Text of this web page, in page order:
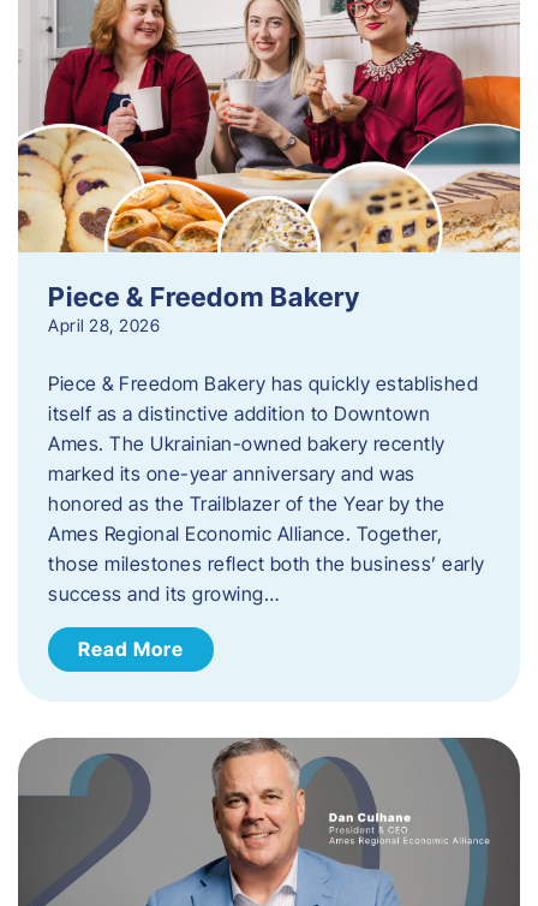
Piece & Freedom Bakery
April 28, 2026
Piece & Freedom Bakery has quickly established
itself as a distinctive addition to Downtown
Ames. The Ukrainian-owned bakery recently
marked its one-year anniversary and was
honored as the Trailblazer of the Year by the
Ames Regional Economic Alliance. Together,
those milestones reflect both the business’ early
success and its growing…
Read More